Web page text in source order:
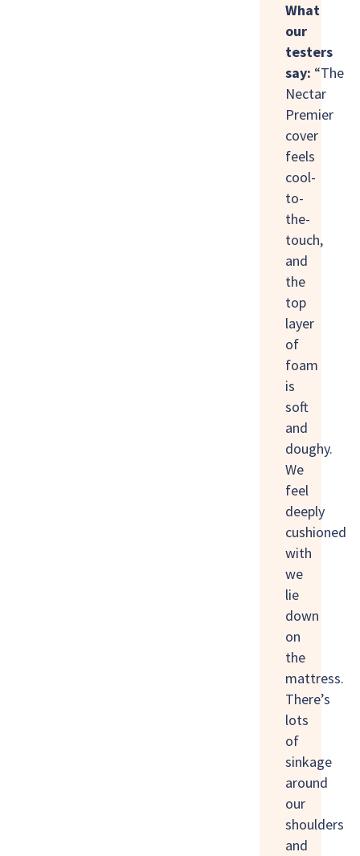
What
our
testers
say: “The
Nectar
Premier
cover
feels
cool-
to-
the-
touch,
and
the
top
layer
of
foam
is
soft
and
doughy.
We
feel
deeply
cushioned
with
we
lie
down
on
the
mattress.
There’s
lots
of
sinkage
around
our
shoulders
and